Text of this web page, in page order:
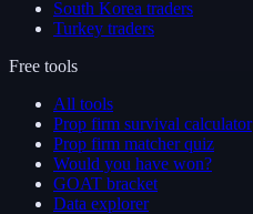
South Korea traders
Turkey traders
Free tools
All tools
Prop firm survival calculator
Prop firm matcher quiz
Would you have won?
GOAT bracket
Data explorer